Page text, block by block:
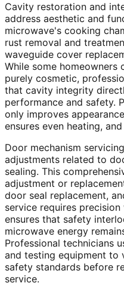
Cavity restoration and
address aesthetic and
microwave's cooking
rust removal and
waveguide cover
While some homeowners
purely cosmetic,
that cavity integrity
performance and safety.
only improves
ensures even heating,
Door mechanism
adjustments related to
sealing. This
adjustment or
door seal replacement,
service requires
ensures that safety
microwave energy
Professional technicians
and testing equipment to
safety standards before
service.